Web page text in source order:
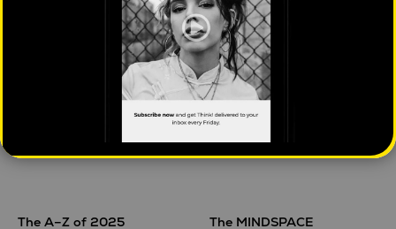
The A–Z of 2025
Cultural Insights: V is for
July 3,
The A–Z of 2025
Cultural Insights: I is for
Intercultural
Square Holes
2025|Behaviour
The A–Z of 2025
The MINDSPACE